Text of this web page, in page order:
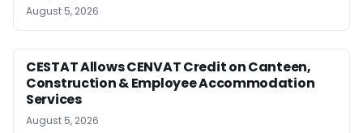
August 5, 2026
CESTAT Allows CENVAT Credit on Canteen,
Construction & Employee Accommodation
Services
August 5, 2026